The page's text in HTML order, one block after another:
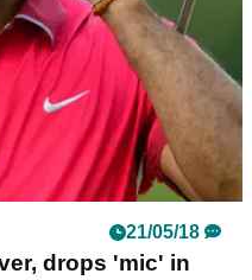
21/05/18
drops 'mic' in